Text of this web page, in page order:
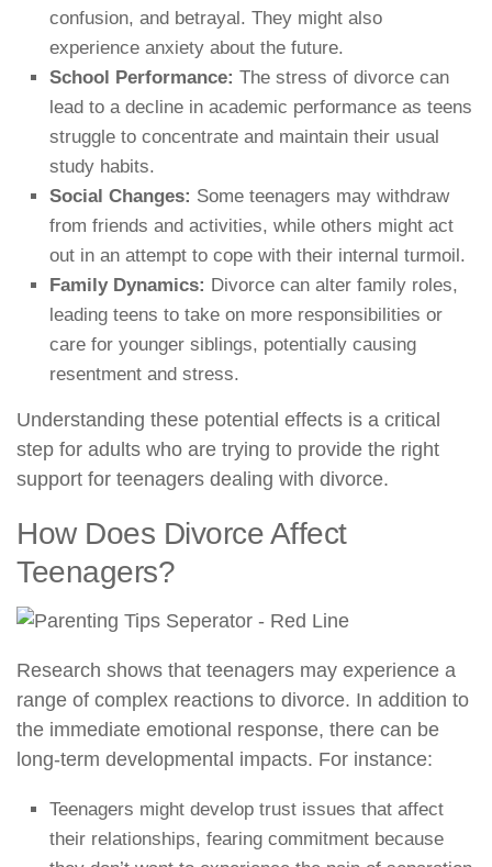
confusion, and betrayal. They might also
experience anxiety about the future.
School Performance: The stress of divorce can
lead to a decline in academic performance as teens
struggle to concentrate and maintain their usual
study habits.
Social Changes: Some teenagers may withdraw
from friends and activities, while others might act
out in an attempt to cope with their internal turmoil.
Family Dynamics: Divorce can alter family roles,
leading teens to take on more responsibilities or
care for younger siblings, potentially causing
resentment and stress.
Understanding these potential effects is a critical
step for adults who are trying to provide the right
support for teenagers dealing with divorce.
How Does Divorce Affect
Teenagers?
Research shows that teenagers may experience a
range of complex reactions to divorce. In addition to
the immediate emotional response, there can be
long-term developmental impacts. For instance:
Teenagers might develop trust issues that affect
their relationships, fearing commitment because